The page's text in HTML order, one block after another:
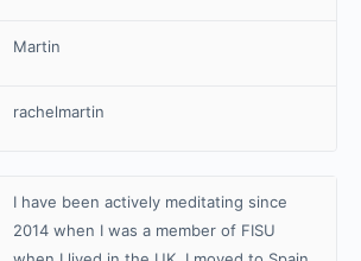
Martin
rachelmartin
I have been actively meditating since
2014 when I was a member of FISU